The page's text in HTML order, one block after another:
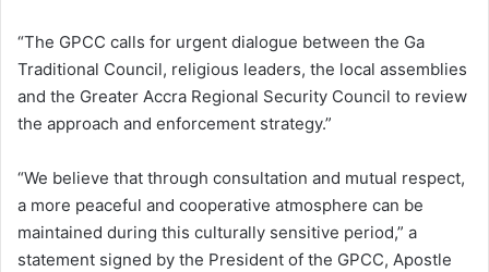
“The GPCC calls for urgent dialogue between the Ga
Traditional Council, religious leaders, the local assemblies
and the Greater Accra Regional Security Council to review
the approach and enforcement strategy.”
“We believe that through consultation and mutual respect,
a more peaceful and cooperative atmosphere can be
maintained during this culturally sensitive period,” a
statement signed by the President of the GPCC, Apostle